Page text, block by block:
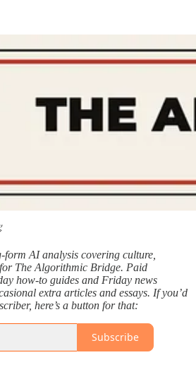
AI analysis covering culture,
The Algorithmic Bridge. Paid
how-to guides and Friday news
extra articles and essays. If you’d
here’s a button for that:
Subscribe